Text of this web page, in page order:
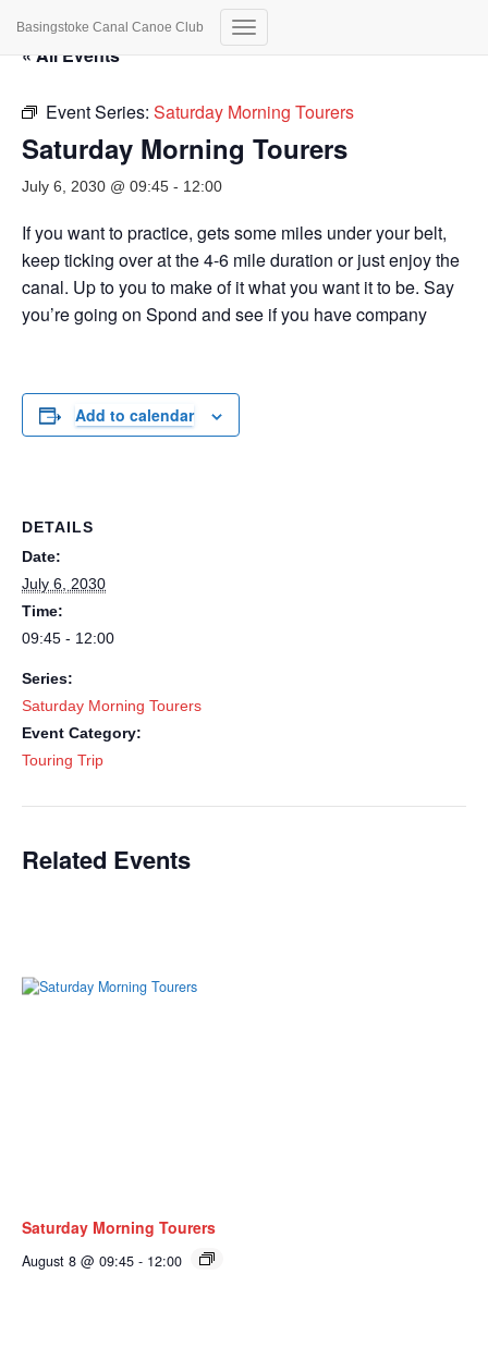
Basingstoke Canal Canoe Club
Toggle
« All Events
Event Series: Saturday Morning Tourers
Saturday Morning Tourers
July 6, 2030 @ 09:45 - 12:00
If you want to practice, gets some miles under your belt,
keep ticking over at the 4-6 mile duration or just enjoy the
canal. Up to you to make of it what you want it to be. Say
you’re going on Spond and see if you have company
Add to calendar
DETAILS
Date:
July 6, 2030
Time:
09:45 - 12:00
Series:
Saturday Morning Tourers
Event Category:
Touring Trip
Related Events
Saturday Morning Tourers
August 8 @ 09:45 - 12:00